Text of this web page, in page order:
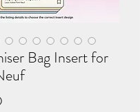
Bag Insert for